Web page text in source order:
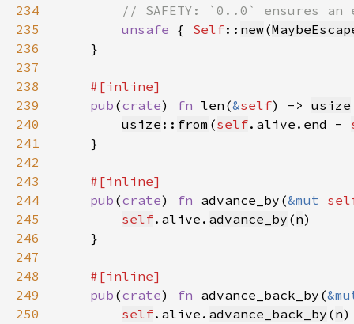
234
235
unsafe { Self:: new(
236
237
238
239
pub (crate) fn len(&self) -> usize
240
usize :: from (self.alive.end -
241
242
243
244
pub (crate) fn advance_by(&mut
245
self.alive. advance_by (n
246
247
248
249
pub (crate) fn advance_back_by(
250
self.alive. advance_back_by (n